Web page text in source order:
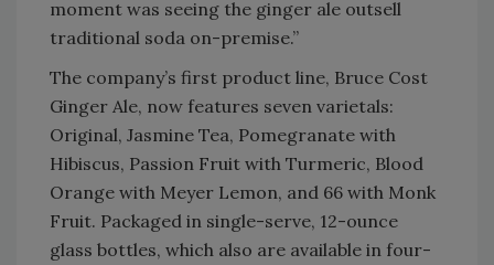
moment was seeing the ginger ale outsell
traditional soda on-premise.”
The company’s first product line, Bruce Cost
Ginger Ale, now features seven varietals:
Original, Jasmine Tea, Pomegranate with
Hibiscus, Passion Fruit with Turmeric, Blood
Orange with Meyer Lemon, and 66 with Monk
Fruit. Packaged in single-serve, 12-ounce
glass bottles, which also are available in four-